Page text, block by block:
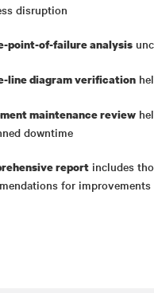
disruption
point-of-failure analysis
line diagram verification
maintenance review
downtime
report includes
for improvements